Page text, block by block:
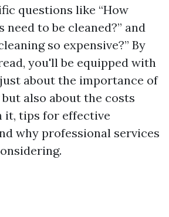
questions like “How
to be cleaned?” and
so expensive?” By
you'll be equipped with
about the importance of
also about the costs
it, tips for effective
why professional services